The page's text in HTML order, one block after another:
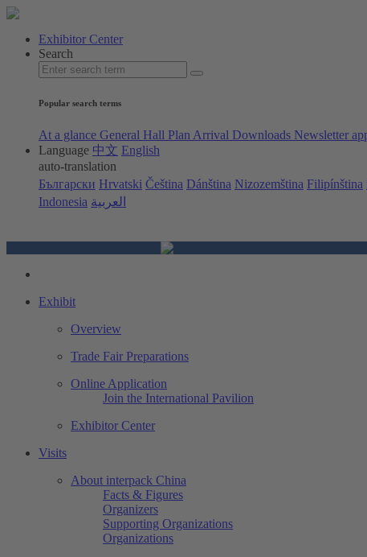
Exhibitor Center
Search
Popular search terms
At a glance General Hall Plan Arrival Downloads Newsletter
Language 中文 English
auto-translation
Български Hrvatski Čeština Dánština Nizozemština Filipínština
Indonesia العربية
Exhibit
Overview
Trade Fair Preparations
Online Application
Join the International Pavilion
Exhibitor Center
Visits
About interpack China
Facts & Figures
Organizers
Supporting Organizations
Organizations